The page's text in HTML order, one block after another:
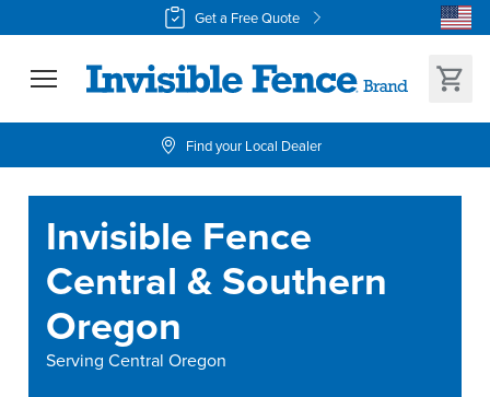
Get a Free Quote
Find your Local Dealer
Invisible Fence
Central & Southern
Oregon
Serving Central Oregon